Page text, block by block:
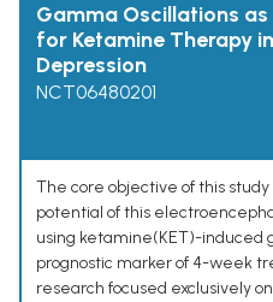
Gamma Oscillations
for Ketamine Therapy
Depression
NCT06480201
The core objective of this
potential of this
using ketamine(KET)-induced
prognostic marker of 4-week
research focused exclusively